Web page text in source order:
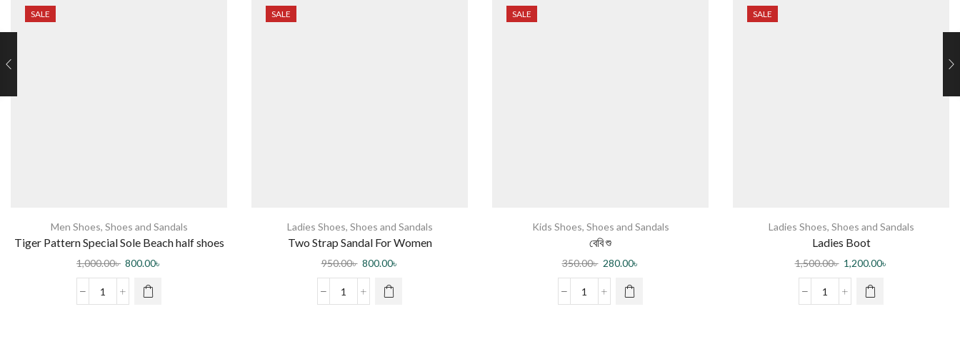
SALE
Men Shoes, Shoes and Sandals
Tiger Pattern Special Sole Beach half shoes
Slippers – White
1,000.00৳ 800.00৳
SALE
Ladies Shoes, Shoes and Sandals
Two Strap Sandal For Women
950.00৳ 800.00৳
SALE
Kids Shoes, Shoes and Sandals
বেবি শু
350.00৳ 280.00৳
SALE
Ladies Shoes, Shoes and Sandals
Ladies Boot
1,500.00৳ 1,200.00৳